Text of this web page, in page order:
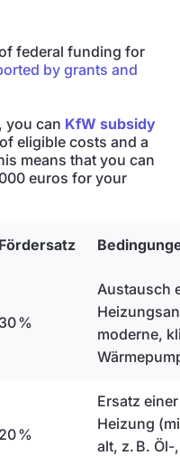
federal funding for
by grants and
you can KfW subsidy
eligible costs and a
means that you can
euros for your
Fördersatz
30 %
Austausch
moderne,
20 %
Ersatz
Heizung
alt, z. B.